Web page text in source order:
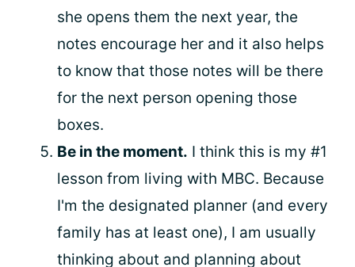
she opens them the next year, the
notes encourage her and it also helps
to know that those notes will be there
for the next person opening those
boxes.
Be in the moment. I think this is my #1
lesson from living with MBC. Because
I'm the designated planner (and every
family has at least one), I am usually
thinking about and planning about